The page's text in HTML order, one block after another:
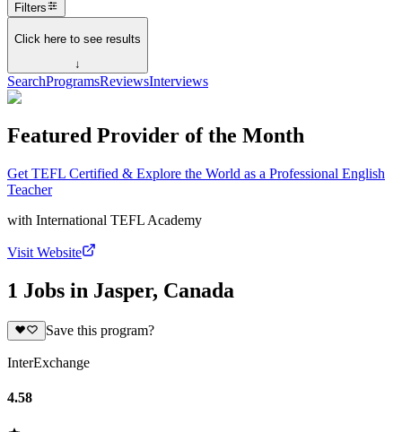
Filters
Click here to see results
↓
SearchProgramsReviewsInterviews
Featured Provider of the Month
Get TEFL Certified & Explore the World as a Professional English
Teacher
with International TEFL Academy
Visit Website
1 Jobs in Jasper, Canada
Save this program?
InterExchange
4.58